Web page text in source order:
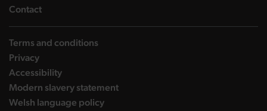
Contactlanding page
Terms and conditions
Privacy
Accessibility
Modern slavery statement
Welsh language policy